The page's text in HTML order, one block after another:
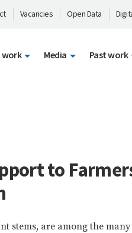
Vacancies Open Data
work Media Past work
to
stems, are among the many